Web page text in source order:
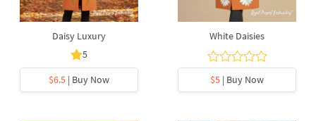
Daisy Luxury
5
$6.5 | Buy Now
White Daisies
$5 | Buy Now